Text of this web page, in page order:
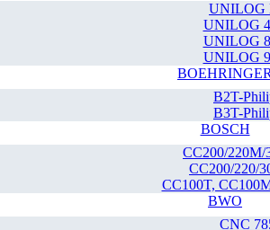
UNILOG
UNILOG
UNILOG
UNILOG
BOEHRINGER
B2T-
B3T-
BOSCH
CC200/220M/
CC200/220/
CC100T,
BWO
CNC